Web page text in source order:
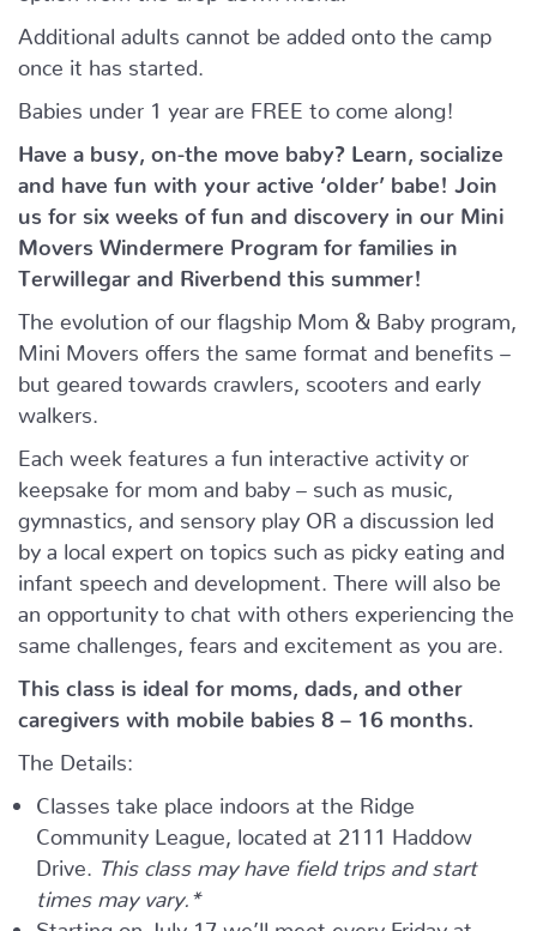
Additional adults cannot be added onto the camp
once it has started.
Babies under 1 year are FREE to come along!
Have a busy, on-the move baby? Learn, socialize
and have fun with your active ‘older’ babe!
Join
us for six weeks of fun and discovery in our Mini
Movers Windermere Program for families in
Terwillegar and Riverbend this summer!
The evolution of our flagship Mom & Baby program,
Mini Movers offers the same format and benefits –
but geared towards crawlers, scooters and early
walkers.
Each week features a fun interactive activity or
keepsake for mom and baby – such as music,
gymnastics, and sensory play OR a discussion led
by a local expert on topics such as picky eating and
infant speech and development. There will also be
an opportunity to chat with others experiencing the
same challenges, fears and excitement as you are.
This class is ideal for moms, dads, and other
caregivers with mobile babies 8 – 16 months.
The Details:
Classes take place indoors at the Ridge
Community League, located at 2111 Haddow
Drive.
This class may have field trips and start
times may vary.*
Starting on July 17 we’ll meet every Friday at